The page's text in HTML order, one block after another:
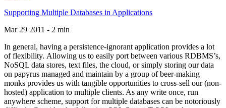
Supporting Multiple Databases in Applications
Mar 29 2011 - 2 min
In general, having a persistence-ignorant application provides a lot
of flexibility. Allowing us to easily port between various RDBMS’s,
NoSQL data stores, text files, the cloud, or simply storing our data
on papyrus managed and maintain by a group of beer-making
monks provides us with tangible opportunities to cross-sell our (non-
hosted) application to multiple clients. As any write once, run
anywhere scheme, support for multiple databases can be notoriously